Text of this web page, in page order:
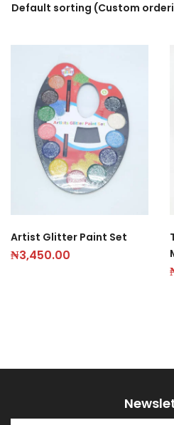
Default sorting (Custom
Artist Glitter Paint Set
₦3,450.00